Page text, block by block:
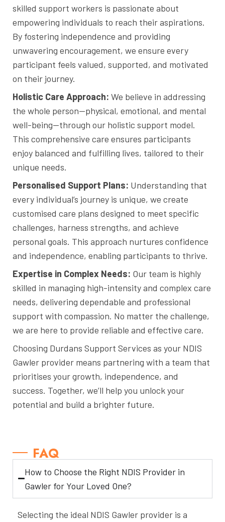
skilled support workers is passionate about
empowering individuals to reach their aspirations.
By fostering independence and providing
unwavering encouragement, we ensure every
participant feels valued, supported, and motivated
on their journey.
Holistic Care Approach: We believe in addressing
the whole person—physical, emotional, and mental
well-being—through our holistic support model.
This comprehensive care ensures participants
enjoy balanced and fulfilling lives, tailored to their
unique needs.
Personalised Support Plans: Understanding that
every individual’s journey is unique, we create
customised care plans designed to meet specific
challenges, harness strengths, and achieve
personal goals. This approach nurtures confidence
and independence, enabling participants to thrive.
Expertise in Complex Needs: Our team is highly
skilled in managing high-intensity and complex care
needs, delivering dependable and professional
support with compassion. No matter the challenge,
we are here to provide reliable and effective care.
Choosing Durdans Support Services as your NDIS
Gawler provider means partnering with a team that
prioritises your growth, independence, and
success. Together, we’ll help you unlock your
potential and build a brighter future.
FAQ
How to Choose the Right NDIS Provider in
Gawler for Your Loved One?
Selecting the ideal NDIS Gawler provider is a